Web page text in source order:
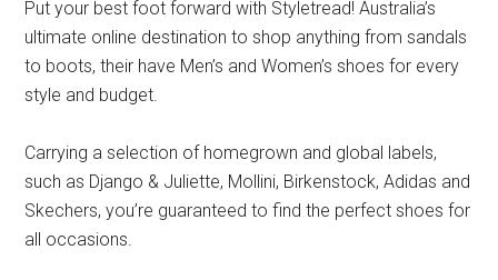
Put your best foot forward with Styletread! Australia’s
ultimate online destination to shop anything from sandals
to boots, their have Men’s and Women’s shoes for every
style and budget.
Carrying a selection of homegrown and global labels,
such as Django & Juliette, Mollini, Birkenstock, Adidas and
Skechers, you’re guaranteed to find the perfect shoes for
all occasions.